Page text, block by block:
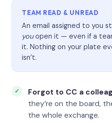
TEAM READ & UNREAD
An email assigned to you
youopen it — even if a
it. Nothing on your plate
isn’t.
Forgot to CC a
they’re on the board,
the whole exchange.